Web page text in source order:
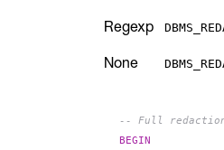
Regexp
None
-- Full
BEGIN